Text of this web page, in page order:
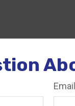
Email